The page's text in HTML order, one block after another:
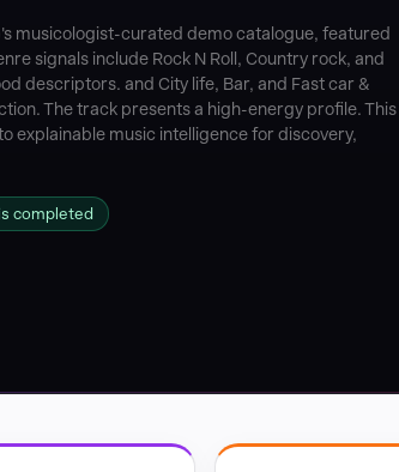
musicologist-curated demo catalogue, featured
signals include Rock N Roll, Country rock, and
descriptors. and City life, Bar, and Fast car &
The track presents a high-energy profile. This
explainable music intelligence for discovery,
completed